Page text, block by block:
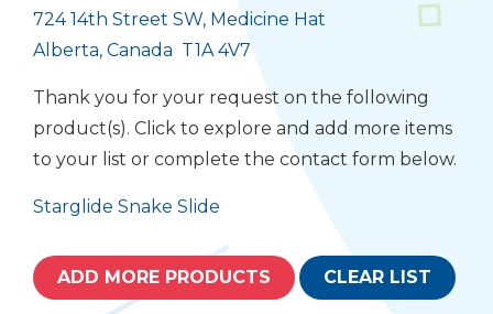
724 14th Street SW, Medicine Hat
Alberta, Canada T1A 4V7
Thank you for your request on the following
product(s). Click to explore and add more items
to your list or complete the contact form below.
Starglide Snake Slide
ADD MORE PRODUCTS CLEAR LIST